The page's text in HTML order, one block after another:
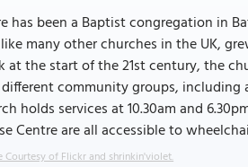
has been a Baptist congregation in
many other churches in the UK,
at the start of the 21st century, the
community groups, including
holds services at 10.30am and
Centre are all accessible to
Courtesy of Flickr and shrinkin'violet.